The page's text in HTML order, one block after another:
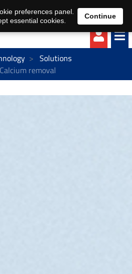
EN DE
Solutions
Calcium removal
preferences panel.
essential cookies.
Continue